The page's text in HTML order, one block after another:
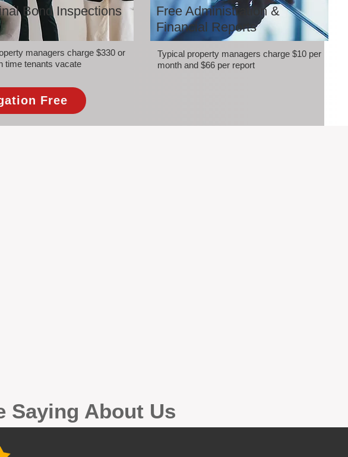
Bond Inspections
managers charge $330 or
time tenants vacate
Free Administration &
Financial Reports
Typical property managers charge $10 per
month and $66 per report
Free
Saying About Us